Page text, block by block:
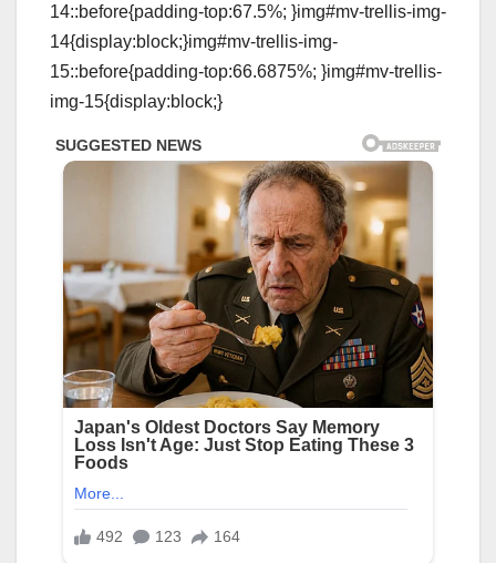
14::before{padding-top:67.5%; }img#mv-trellis-img-
14{display:block;}img#mv-trellis-img-
15::before{padding-top:66.6875%; }img#mv-trellis-
img-15{display:block;}